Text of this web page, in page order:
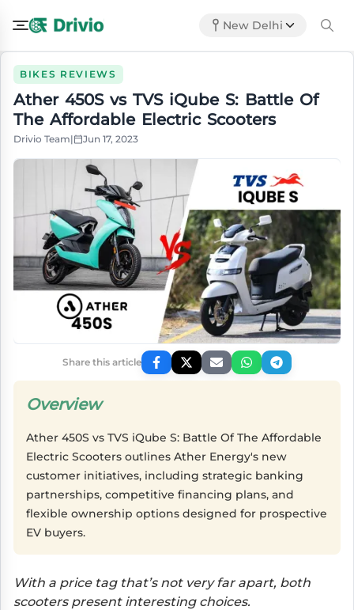
New Delhi
BIKES REVIEWS
Ather 450S vs TVS iQube S: Battle Of
The Affordable Electric Scooters
Drivio Team| Jun 17, 2023
Share this article
Overview
Ather 450S vs TVS iQube S: Battle Of The Affordable
Electric Scooters outlines Ather Energy's new
customer initiatives, including strategic banking
partnerships, competitive financing plans, and
flexible ownership options designed for prospective
EV buyers.
With a price tag that’s not very far apart, both
scooters present interesting choices.